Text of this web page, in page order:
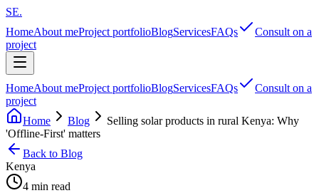
SE.
HomeAbout meProject portfolioBlogServicesFAQs
Consult on a
project
HomeAbout meProject portfolioBlogServicesFAQs
Consult on a
project
Home
Blog
Selling solar products in rural Kenya: Why
'Offline-First' matters
Back to Blog
Kenya
4 min read